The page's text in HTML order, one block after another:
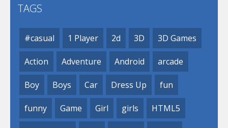
TAGS
#casual 1 Player 2d 3D 3D Games
Action Adventure Android arcade
Boy Boys Car Dress Up fun
funny Game Girl girls HTML5